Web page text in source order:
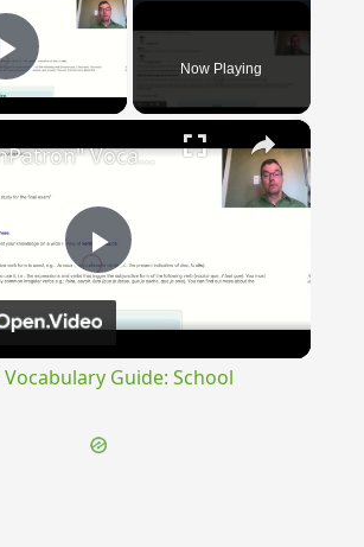
Play Video Now Playing
×
Play
"BonPatron" Vocabulary Guide: School
Guide: School